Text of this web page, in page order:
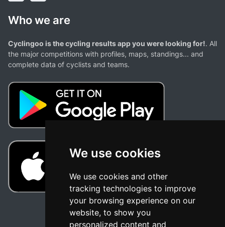
We use cookies
We use cookies and other
tracking technologies to improve
your browsing experience on our
website, to show you
personalized content and
Who we are
Cyclingoo is the cycling results app you were looking for!. All
the major competitions with profiles, maps, standings... and
complete data of cyclists and teams.